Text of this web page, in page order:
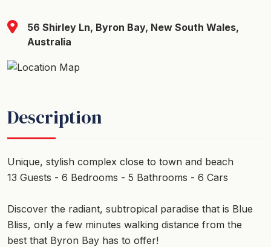
56 Shirley Ln, Byron Bay, New South Wales,
Australia
Description
Unique, stylish complex close to town and beach
13 Guests - 6 Bedrooms - 5 Bathrooms - 6 Cars
Discover the radiant, subtropical paradise that is Blue
Bliss, only a few minutes walking distance from the
best that Byron Bay has to offer!